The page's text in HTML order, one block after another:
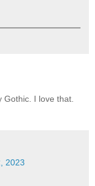
I love that.
2023